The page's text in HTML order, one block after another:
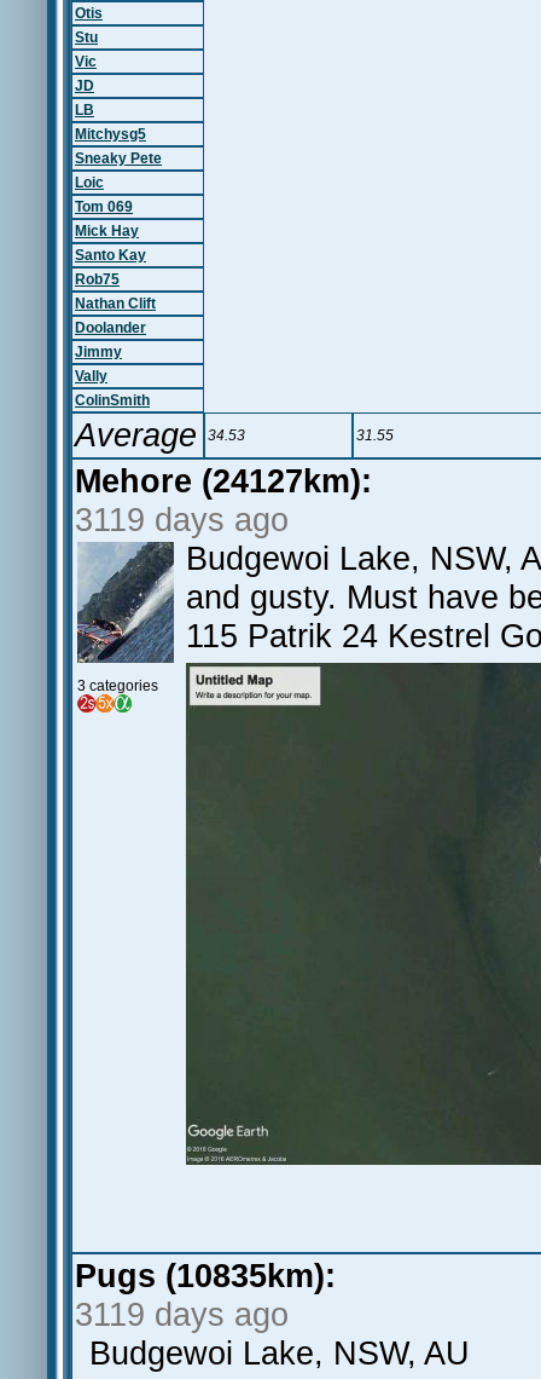
Otis
Stu
Vic
JD
LB
Mitchysg5
Sneaky Pete
Loic
Tom 069
Mick Hay
Santo Kay
Rob75
Nathan Clift
Doolander
Jimmy
Vally
ColinSmith
Average 34.53 31.55
Mehore (24127km):
3119 days ago
3 categories
Budgewoi Lake, NSW,
and gusty. Must have
115 Patrik 24 Kestrel
Pugs (10835km):
3119 days ago
Budgewoi Lake, NSW, AU